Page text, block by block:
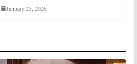
January 25, 2026